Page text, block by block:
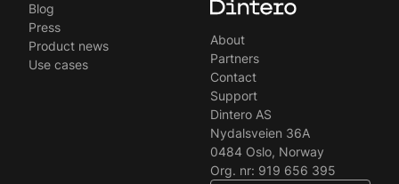
Blog
Press
Product news
Use cases
About
Partners
Contact
Support
Dintero AS
Nydalsveien 36A
0484 Oslo, Norway
Org. nr: 919 656 395